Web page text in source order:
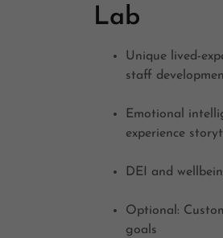
Lab
Unique lived-
staff
Emotional
experience
DEI and
Optional:
goals